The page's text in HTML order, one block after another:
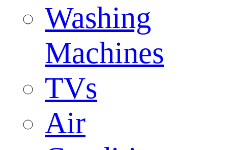
Washing
Machines
TVs
Air